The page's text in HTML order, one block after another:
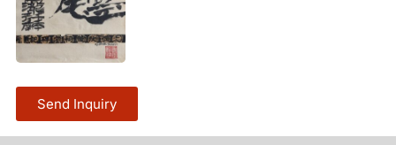
Send Inquiry